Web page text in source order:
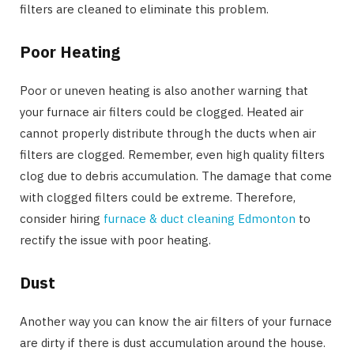
filters are cleaned to eliminate this problem.
Poor Heating
Poor or uneven heating is also another warning that
your furnace air filters could be clogged. Heated air
cannot properly distribute through the ducts when air
filters are clogged. Remember, even high quality filters
clog due to debris accumulation. The damage that come
with clogged filters could be extreme. Therefore,
consider hiring furnace & duct cleaning Edmonton to
rectify the issue with poor heating.
Dust
Another way you can know the air filters of your furnace
are dirty if there is dust accumulation around the house.